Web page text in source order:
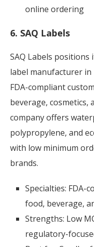
online ordering
6. SAQ Labels
SAQ Labels positions
label manufacturer in
FDA-compliant
beverage, cosmetics,
company offers
polypropylene, and
with low minimum
brands.
Specialties: FDA-
food, beverage,
Strengths: Low
regulatory-